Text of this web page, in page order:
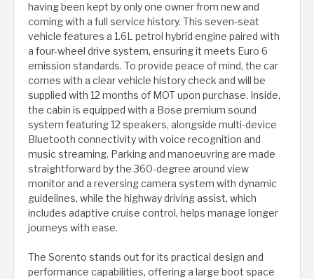
having been kept by only one owner from new and
coming with a full service history. This seven-seat
vehicle features a 1.6L petrol hybrid engine paired with
a four-wheel drive system, ensuring it meets Euro 6
emission standards. To provide peace of mind, the car
comes with a clear vehicle history check and will be
supplied with 12 months of MOT upon purchase. Inside,
the cabin is equipped with a Bose premium sound
system featuring 12 speakers, alongside multi-device
Bluetooth connectivity with voice recognition and
music streaming. Parking and manoeuvring are made
straightforward by the 360-degree around view
monitor and a reversing camera system with dynamic
guidelines, while the highway driving assist, which
includes adaptive cruise control, helps manage longer
journeys with ease.
The Sorento stands out for its practical design and
performance capabilities, offering a large boot space